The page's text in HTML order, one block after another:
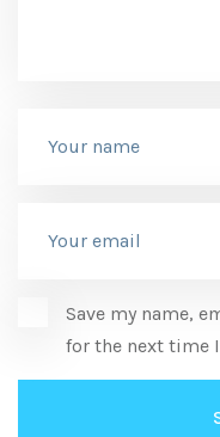
Save my name,
for the next time